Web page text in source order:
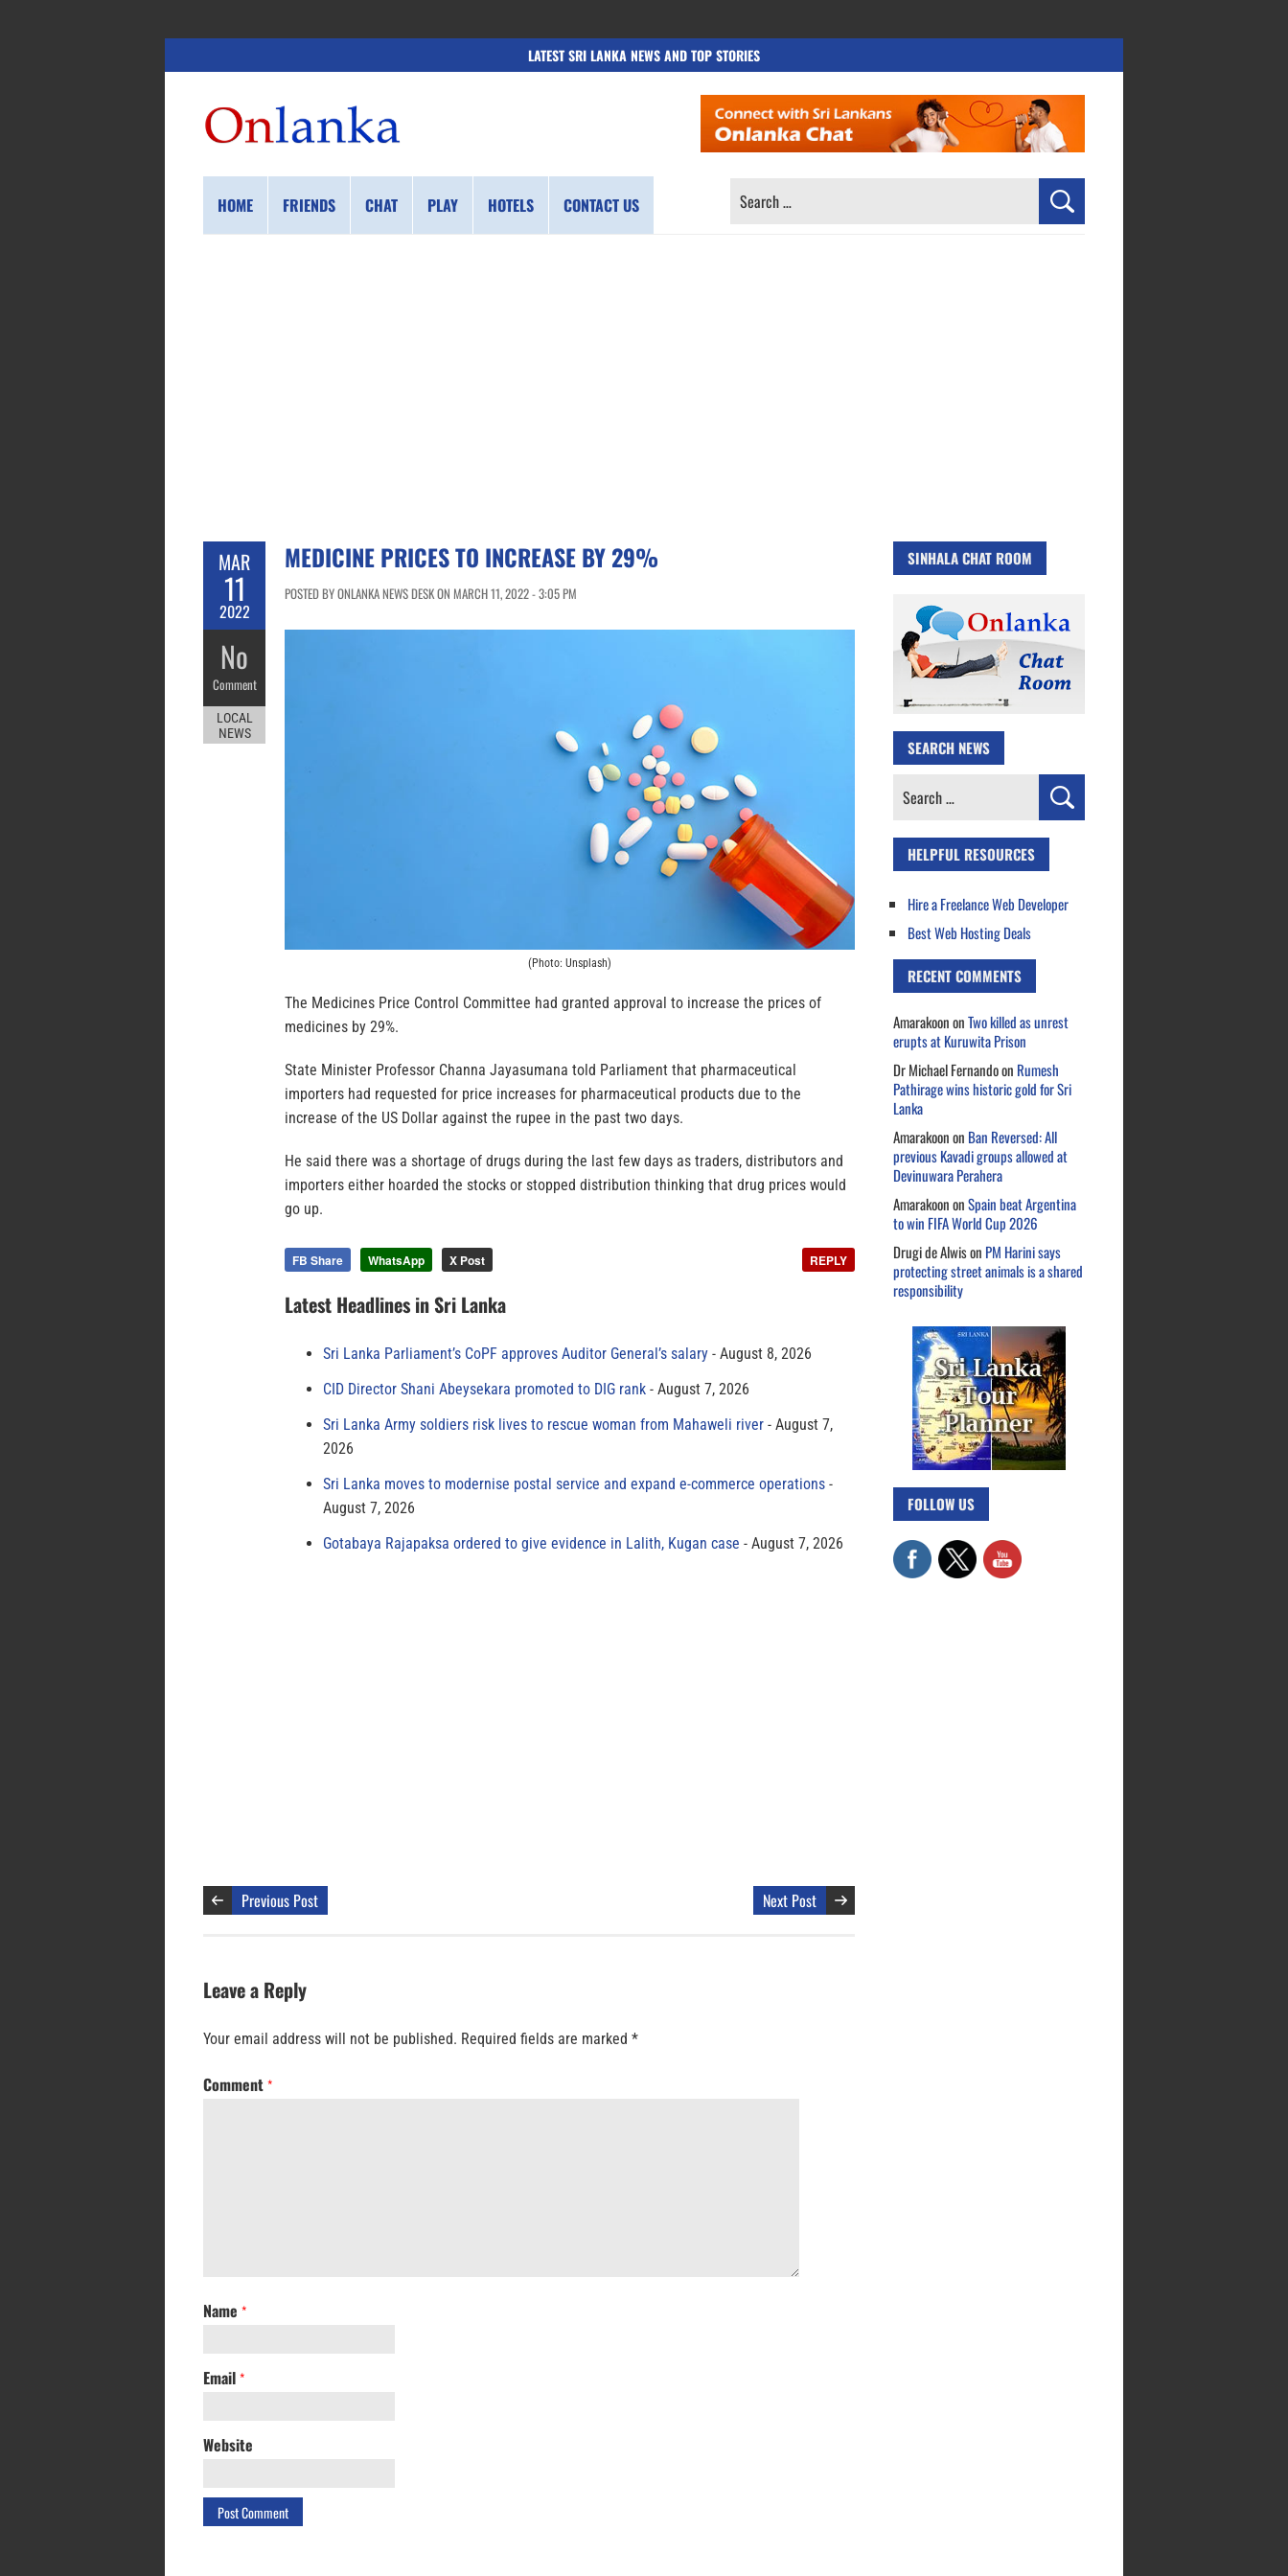
LATEST SRI LANKA NEWS AND TOP STORIES
HOME FRIENDS CHAT PLAY HOTELS CONTACT US
SEARCH
MAR
11
2022
No
Comment
LOCAL
NEWS
MEDICINE PRICES TO INCREASE BY 29%
POSTED BY ONLANKA NEWS DESK ON MARCH 11, 2022 - 3:05 PM
(Photo: Unsplash)
The Medicines Price Control Committee had granted approval to increase the prices of
medicines by 29%.
State Minister Professor Channa Jayasumana told Parliament that pharmaceutical
importers had requested for price increases for pharmaceutical products due to the
increase of the US Dollar against the rupee in the past two days.
He said there was a shortage of drugs during the last few days as traders, distributors and
importers either hoarded the stocks or stopped distribution thinking that drug prices would
go up.
FB Share WhatsApp X Post REPLY
Latest Headlines in Sri Lanka
Sri Lanka Parliament’s CoPF approves Auditor General’s salary
August 8, 2026
CID Director Shani Abeysekara promoted to DIG rank
August 7, 2026
Sri Lanka Army soldiers risk lives to rescue woman from Mahaweli river
August 7,
2026
Sri Lanka moves to modernise postal service and expand e-commerce operations
August 7, 2026
Gotabaya Rajapaksa ordered to give evidence in Lalith, Kugan case
August 7, 2026
Previous Post Next Post
Leave a Reply
Your email address will not be published. Required fields are marked *
Comment *
Name *
Email *
Website
SINHALA CHAT ROOM
SEARCH NEWS
Search
HELPFUL RESOURCES
Hire a Freelance Web Developer
Best Web Hosting Deals
RECENT COMMENTS
AmarakoononTwo killed as unrest
erupts at Kuruwita Prison
Dr Michael Fernandoon Rumesh
Pathirage wins historic gold for Sri
Lanka
Amarakoonon Ban Reversed: All
previous Kavadi groups allowed at
Devinuwara Perahera
AmarakoononSpain beat Argentina
to win FIFA World Cup 2026
Drugi de Alwison PM Harini says
protecting street animals is a shared
responsibility
FOLLOW US